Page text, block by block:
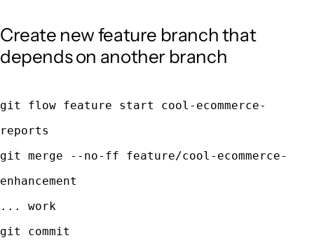
Create new feature branch that
depends on another branch
git flow feature start cool-ecommerce-
reports
git merge --no-ff feature/cool-ecommerce-
enhancement
... work
git commit